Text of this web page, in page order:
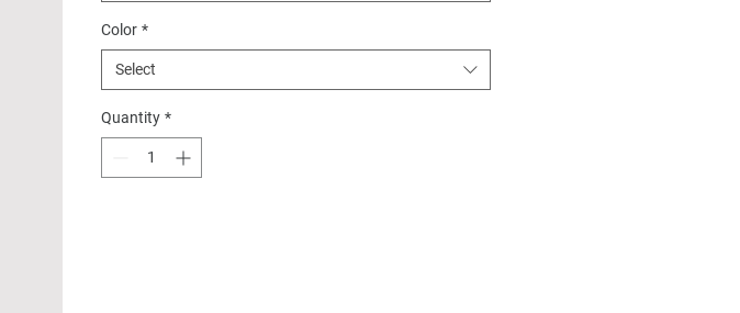
Color *
Select
Quantity *